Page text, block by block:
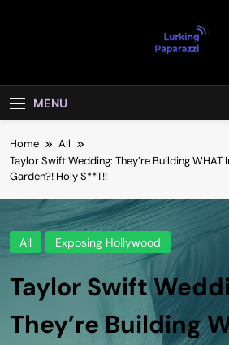
MENU
Home
All
Taylor Swift Wedding: They’re Building
Garden?! Holy S**T!!
All Exposing Hollywood
Taylor Swift
They’re Building